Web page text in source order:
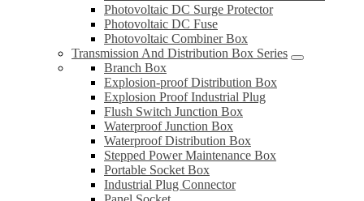
Photovoltaic DC Surge Protector
Photovoltaic DC Fuse
Photovoltaic Combiner Box
Transmission And Distribution Box Series
Branch Box
Explosion-proof Distribution Box
Explosion Proof Industrial Plug
Flush Switch Junction Box
Waterproof Junction Box
Waterproof Distribution Box
Stepped Power Maintenance Box
Portable Socket Box
Industrial Plug Connector